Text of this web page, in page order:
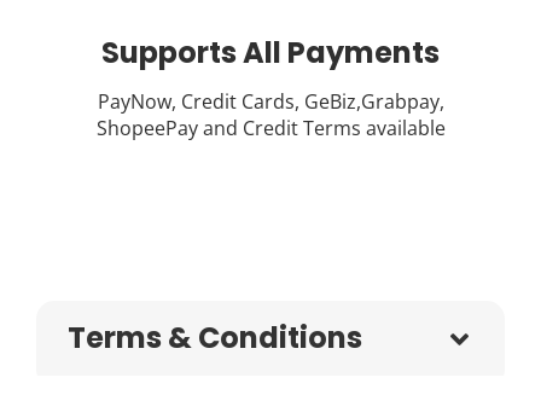
Supports All Payments
PayNow, Credit Cards, GeBiz,Grabpay,
ShopeePay and Credit Terms available
Terms & Conditions